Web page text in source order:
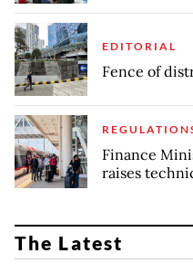
EDITORIAL
Fence of
Finance
raises
The Latest